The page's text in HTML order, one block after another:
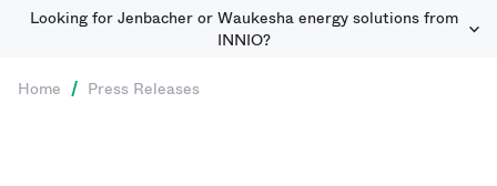
Looking for Jenbacher or Waukesha energy solutions from
INNIO?
Home / Press Releases